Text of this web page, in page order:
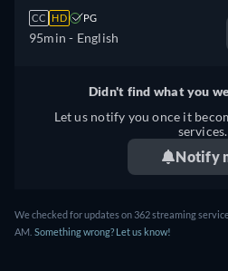
CC HD PG
95min - English
Didn't find what you
Let us notify you once it
services.
Notify
We checked for updates on 362 streaming
AM. Something wrong? Let us know!